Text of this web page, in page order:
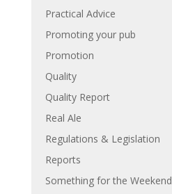
Practical Advice
Promoting your pub
Promotion
Quality
Quality Report
Real Ale
Regulations & Legislation
Reports
Something for the Weekend